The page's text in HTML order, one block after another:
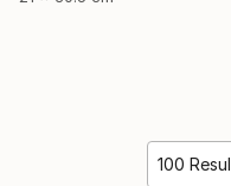
100